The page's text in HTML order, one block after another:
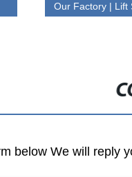
Our Factory | Lift
below We will reply